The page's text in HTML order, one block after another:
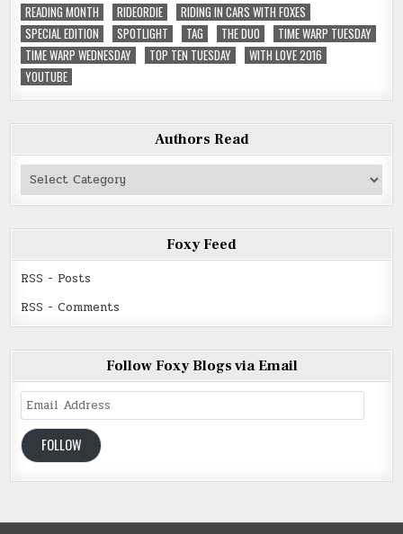
READING MONTH
RIDEORDIE
RIDING IN CARS WITH FOXES
SPECIAL EDITION
SPOTLIGHT TAG THE DUO
TIME WARP TUESDAY
TIME WARP WEDNESDAY
TOP TEN TUESDAY
WITH LOVE 2016
YOUTUBE
Authors Read
Authors
Foxy Feed
RSS - Posts
RSS - Comments
Follow Foxy Blogs via Email
Email
Address
FOLLOW